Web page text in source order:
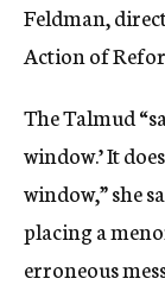
Feldman,
Action of
The Talmud
window.’ It
window,” she
placing a
erroneous